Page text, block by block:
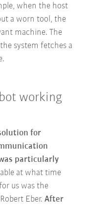
when the host
a worn tool, the
machine. The
system fetches a
working
for
particularly
at what time
us was the
Eber.After